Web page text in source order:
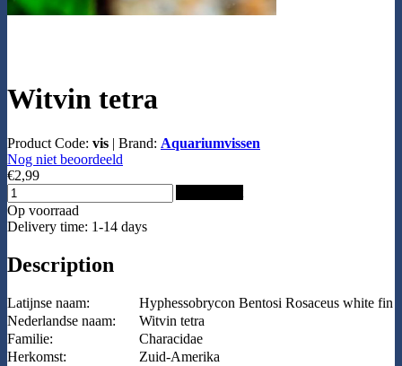
Witvin tetra
Product Code: vis | Brand: Aquariumvissen
Nog niet beoordeeld
€2,99
Op voorraad
Delivery time: 1-14 days
Description
Latijnse naam:
Hyphessobrycon Bentosi Rosaceus white fin
Nederlandse naam:
Witvin tetra
Familie:
Characidae
Herkomst:
Zuid-Amerika